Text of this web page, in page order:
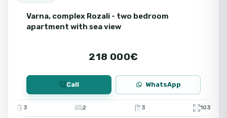
Varna, complex Rozali - two bedroom
apartment with sea view
218 000€
Call WhatsApp
3 2 3 103